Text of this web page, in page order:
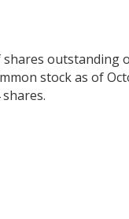
outstanding
stock as of